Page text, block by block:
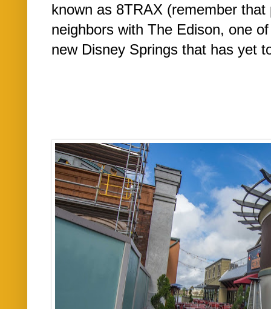
known as 8TRAX (remember
neighbors with The Edison, one
new Disney Springs that has yet